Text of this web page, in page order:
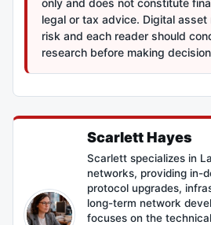
legal or tax advice. Digital
risk and each reader should
research before making
Scarlett Hayes
Scarlett specializes in
networks, providing in-
protocol upgrades,
long-term network
focuses on the